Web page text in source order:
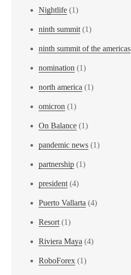
Nightlife (1)
ninth summit(1)
ninth summit of the americas
nomination (1)
north america (1)
omicron (1)
On Balance (1)
pandemic news (1)
partnership (1)
president(4)
Puerto Vallarta (4)
Resort(1)
Riviera Maya (4)
RoboForex (1)